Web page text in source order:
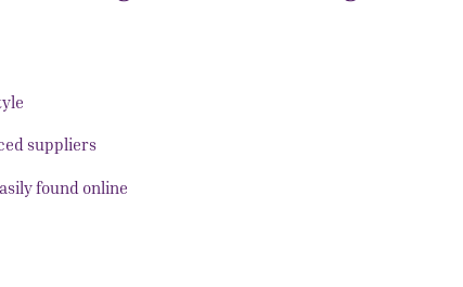
suppliers
found online